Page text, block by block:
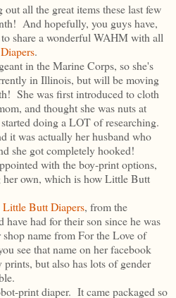
all the great items these last few
And hopefully, you guys have,
share a wonderful WAHM with all
.
in the Marine Corps, so she's
in Illinois, but will be moving
She was first introduced to cloth
and thought she was nuts at
doing a LOT of researching.
it was actually her husband who
she got completely hooked!
with the boy-print options,
her own, which is how Little Butt
Little Butt Diapers, from the
have had for their son since he was
name from For the Love of
see that name on her facebook
but also has lots of gender
print diaper. It came packaged so